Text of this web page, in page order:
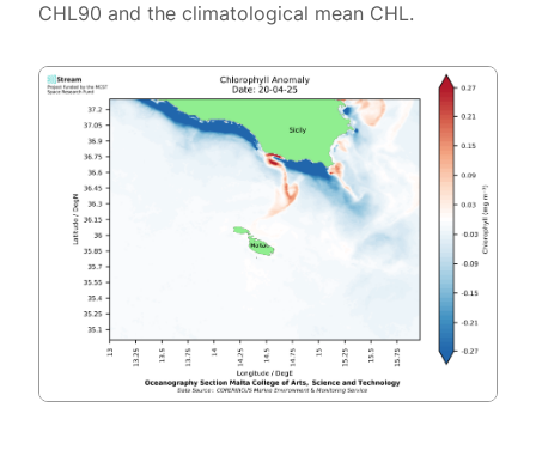
CHL90 and the climatological mean CHL.